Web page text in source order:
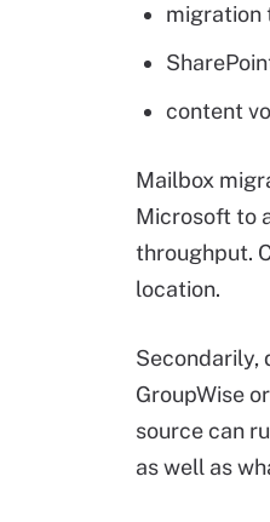
migration
content
Mailbox
Microsoft to
throughput.
location.
Secondarily,
GroupWise
source can
as well as